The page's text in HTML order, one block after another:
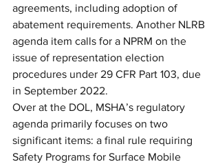
agreements, including adoption of
abatement requirements. Another NLRB
agenda item calls for a NPRM on the
issue of representation election
procedures under 29 CFR Part 103, due
in September 2022.
Over at the DOL, MSHA’s regulatory
agenda primarily focuses on two
significant items: a final rule requiring
Safety Programs for Surface Mobile